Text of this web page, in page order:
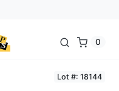
0
Lot #: 18144